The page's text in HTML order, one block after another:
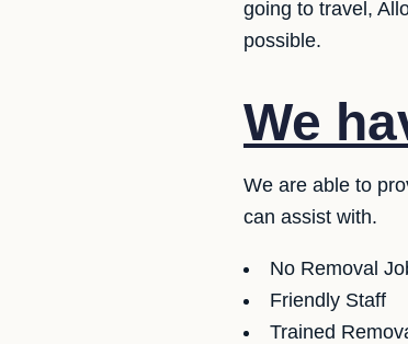
going to travel,
possible.
We
We are able to
can assist with.
No Removal
Friendly Staff
Trained